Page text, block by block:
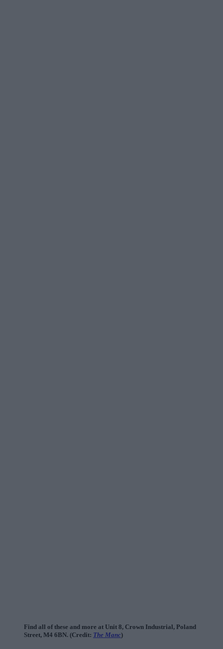
Find all of these and more at Unit 8, Crown Industrial, Poland
Street, M4 6BN. (Credit: The Manc)